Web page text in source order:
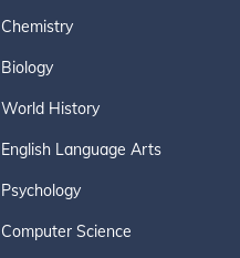
Chemistry
Biology
World History
English Language Arts
Psychology
Computer Science